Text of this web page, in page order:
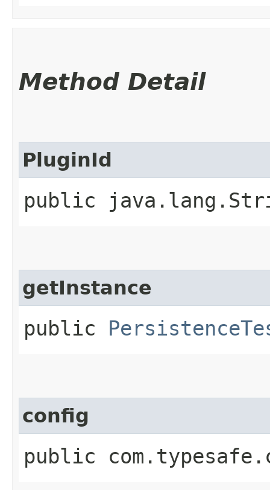
Method Detail
PluginId
public
getInstance
public
config
public